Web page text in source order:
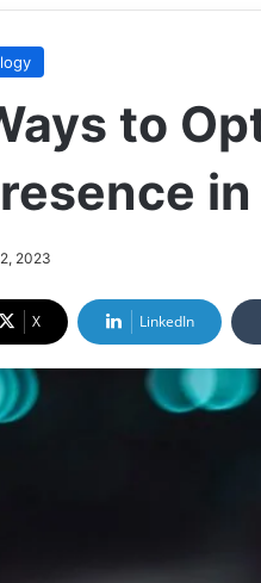
to
2023
X LinkedIn